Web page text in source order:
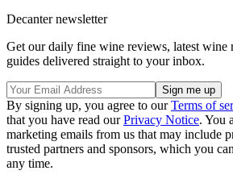
Decanter newsletter
Get our daily fine wine reviews, latest wine
guides delivered straight to your inbox.
By signing up, you agree to ourTerms of
that you have read ourPrivacy Notice. You
marketing emails from us that may include
trusted partners and sponsors, which you
any time.